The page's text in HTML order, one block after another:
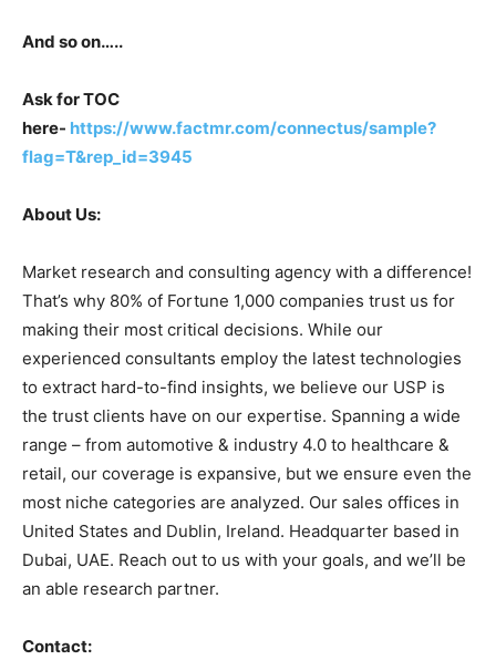
And so on…..
Ask for TOC
here- https://www.factmr.com/connectus/sample?
flag=T&rep_id=3945
About Us:
Market research and consulting agency with a difference!
That’s why 80% of Fortune 1,000 companies trust us for
making their most critical decisions. While our
experienced consultants employ the latest technologies
to extract hard-to-find insights, we believe our USP is
the trust clients have on our expertise. Spanning a wide
range – from automotive & industry 4.0 to healthcare &
retail, our coverage is expansive, but we ensure even the
most niche categories are analyzed. Our sales offices in
United States and Dublin, Ireland. Headquarter based in
Dubai, UAE. Reach out to us with your goals, and we’ll be
an able research partner.
Contact: